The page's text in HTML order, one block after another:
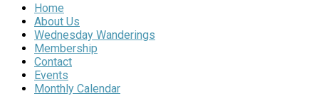
Home
About Us
Wednesday Wanderings
Membership
Contact
Events
Monthly Calendar